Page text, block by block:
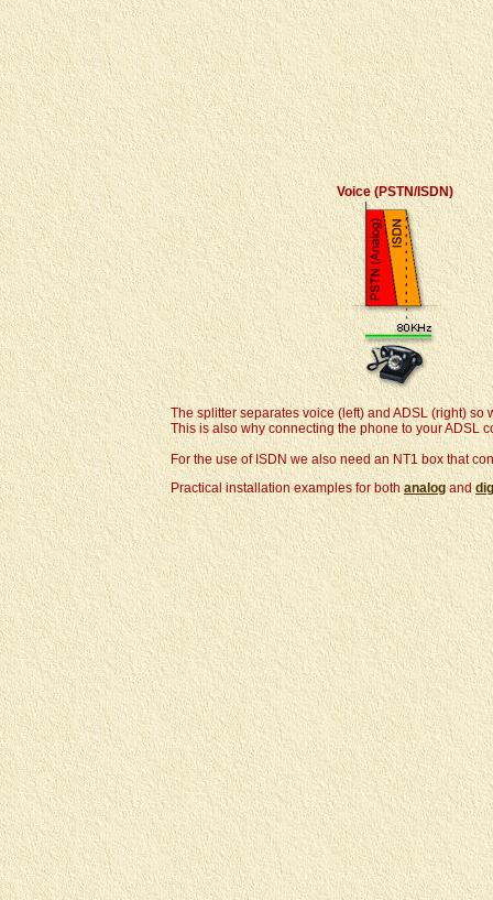
Voice (PSTN/ISDN)
The splitter separates voice (left) and ADSL (right)
This is also why connecting the phone to your ADSL
For the use of ISDN we also need an NT1 box that
Practical installation examples for bothanalog and